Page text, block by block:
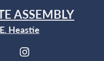
ASSEMBLY
Heastie